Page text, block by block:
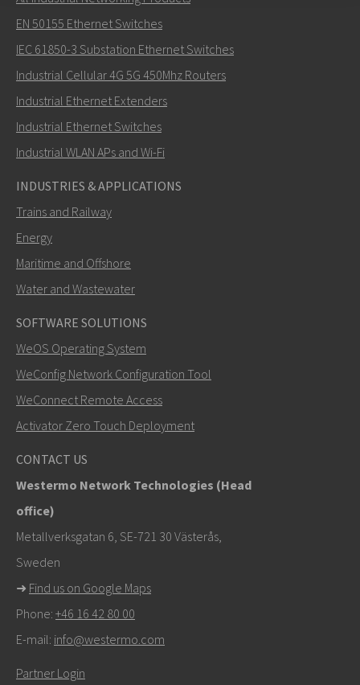
Send an email to Carl
How can Carl contact you?
+46 16 42 80 00
info@westermo.com
For support inquiries,click here to contact Technical
Support
EN 50155 Ethernet Switches
IEC 61850-3 Substation Ethernet Switches
Industrial Cellular 4G 5G 450Mhz Routers
Industrial Ethernet Extenders
Industrial Ethernet Switches
Industrial WLAN APs and Wi-Fi
INDUSTRIES & APPLICATIONS
Trains and Railway
Energy
Maritime and Offshore
Water and Wastewater
SOFTWARE SOLUTIONS
WeOS Operating System
WeConfig Network Configuration Tool
WeConnect Remote Access
Activator Zero Touch Deployment
CONTACT US
Westermo Network Technologies (Head
office)
Metallverksgatan 6, SE-721 30 Västerås,
Sweden
➜ Find us on Google Maps
Phone: +46 16 42 80 00
E-mail: info@westermo.com
Partner Login